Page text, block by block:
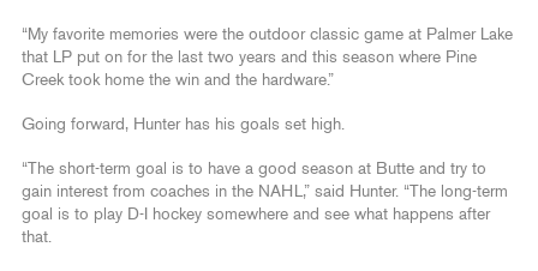
“My favorite memories were the outdoor classic game at Palmer Lake
that LP put on for the last two years and this season where Pine
Creek took home the win and the hardware.”
Going forward, Hunter has his goals set high.
“The short-term goal is to have a good season at Butte and try to
gain interest from coaches in the NAHL,” said Hunter. “The long-term
goal is to play D-I hockey somewhere and see what happens after
that.